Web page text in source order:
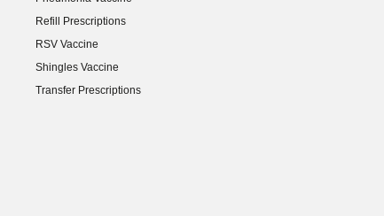
Refill Prescriptions
RSV Vaccine
Shingles Vaccine
Transfer Prescriptions